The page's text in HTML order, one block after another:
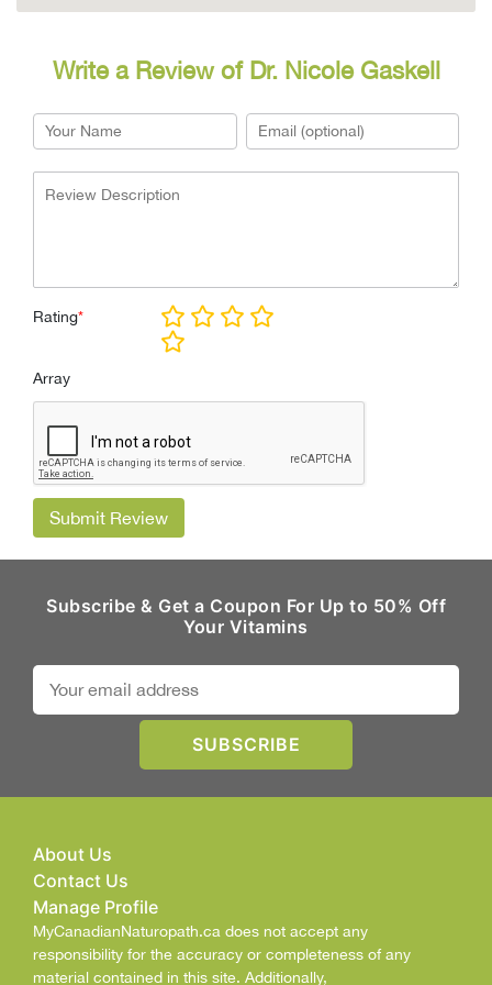
Write a Review of Dr. Nicole Gaskell
Rating*
Array
Submit Review
Subscribe & Get a Coupon For Up to 50% Off
Your Vitamins
About Us
Contact Us
Manage Profile
MyCanadianNaturopath.ca does not accept any
responsibility for the accuracy or completeness of any
material contained in this site. Additionally,